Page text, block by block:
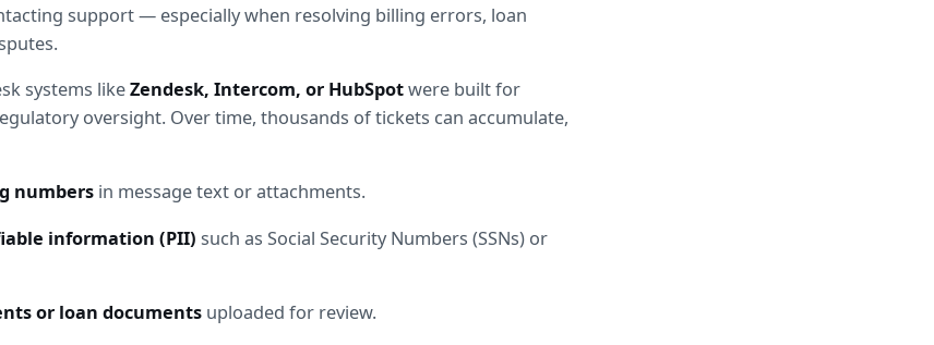
support — especially when resolving billing errors, loan
systems like Zendesk, Intercom, or HubSpot were built for
oversight. Over time, thousands of tickets can accumulate,
numbers in message text or attachments.
information (PII) such as Social Security Numbers (SSNs) or
or loan documents uploaded for review.